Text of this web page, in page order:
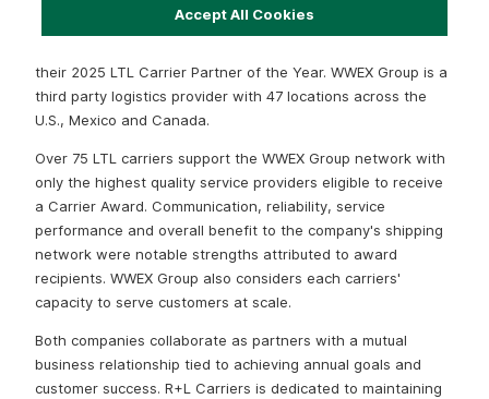
6/16/2026 - Wilmington, Ohio - Wilmington, Ohio - Texas-
their 2025 LTL Carrier Partner of the Year. WWEX Group is a
third party logistics provider with 47 locations across the
U.S., Mexico and Canada.
Over 75 LTL carriers support the WWEX Group network with
only the highest quality service providers eligible to receive
a Carrier Award. Communication, reliability, service
performance and overall benefit to the company's shipping
network were notable strengths attributed to award
recipients. WWEX Group also considers each carriers'
capacity to serve customers at scale.
Both companies collaborate as partners with a mutual
business relationship tied to achieving annual goals and
customer success. R+L Carriers is dedicated to maintaining
Accept All Cookies